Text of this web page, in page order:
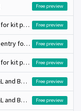
Free preview
Compute the cost of cost goods sold for kit product (Standard costing and Automated valuation) Free preview
Correct cost of good sold accounting entry for kit type product using anglo saxon method Free preview
Compute the cost of cost goods sold for kit product (Standard costing and Automated valuation) Free preview
Compute the inventory valuation in P&L and BS (average costing method and manual valuation) Free preview
Compute the inventory valuation in P&L and BS (fifo costing method and manual valuation) Free preview